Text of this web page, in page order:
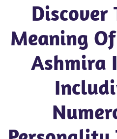
Discover
Meaning
Ashmira